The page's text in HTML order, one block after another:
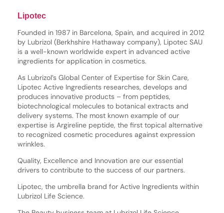
Lipotec
Founded in 1987 in Barcelona, Spain, and acquired in 2012
by Lubrizol (Berkhshire Hathaway company), Lipotec SAU
is a well-known worldwide expert in advanced active
ingredients for application in cosmetics.
As Lubrizol’s Global Center of Expertise for Skin Care,
Lipotec Active Ingredients researches, develops and
produces innovative products – from peptides,
biotechnological molecules to botanical extracts and
delivery systems. The most known example of our
expertise is Argireline peptide, the first topical alternative
to recognized cosmetic procedures against expression
wrinkles.
Quality, Excellence and Innovation are our essential
drivers to contribute to the success of our partners.
Lipotec, the umbrella brand for Active Ingredients within
Lubrizol Life Science.